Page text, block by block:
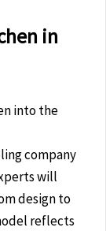
in
into the
company
will
design to
reflects